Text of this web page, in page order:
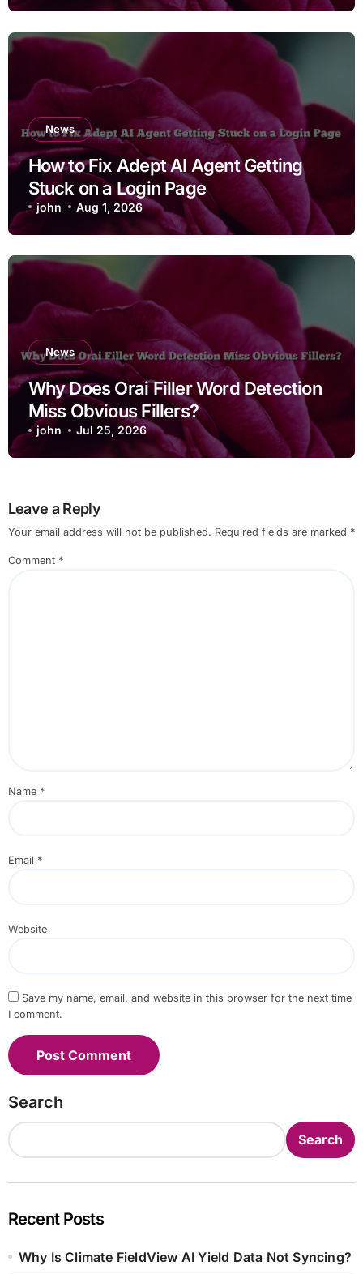
News
How to Fix Adept AI Agent Getting
Stuck on a Login Page
john Aug 1, 2026
News
Why Does Orai Filler Word Detection
Miss Obvious Fillers?
john Jul 25, 2026
Leave a Reply
Your email address will not be published. Required fields are marked *
Comment *
Name *
Email *
Website
Save my name, email, and website in this browser for the next time
I comment.
Search
Search
Recent Posts
Why Is Climate FieldView AI Yield Data Not Syncing?